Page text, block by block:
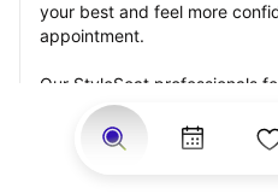
your best and feel more
appointment.
Our StyleSeat professionals
from previous twists
other services.